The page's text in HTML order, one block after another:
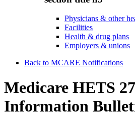
Physicians & other
Facilities
Health & drug plans
Employers & unions
Back to MCARE Notifications
Medicare HETS
Information